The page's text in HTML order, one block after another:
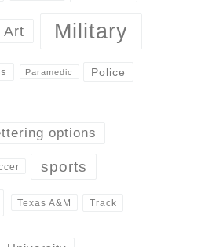
Art Military
Paramedic Police
options
sports
Texas A&M Track